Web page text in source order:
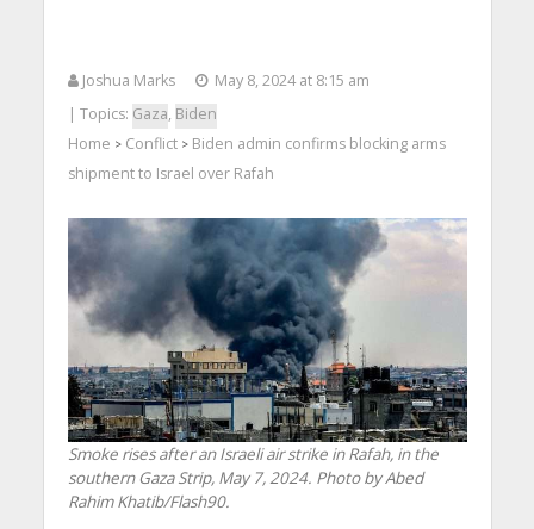
Joshua Marks
May 8, 2024 at 8:15 am
| Topics: Gaza, Biden
Home > Conflict> Biden admin confirms blocking arms
shipment to Israel over Rafah
Smoke rises after an Israeli air strike in Rafah, in the
southern Gaza Strip, May 7, 2024. Photo by Abed
Rahim Khatib/Flash90.